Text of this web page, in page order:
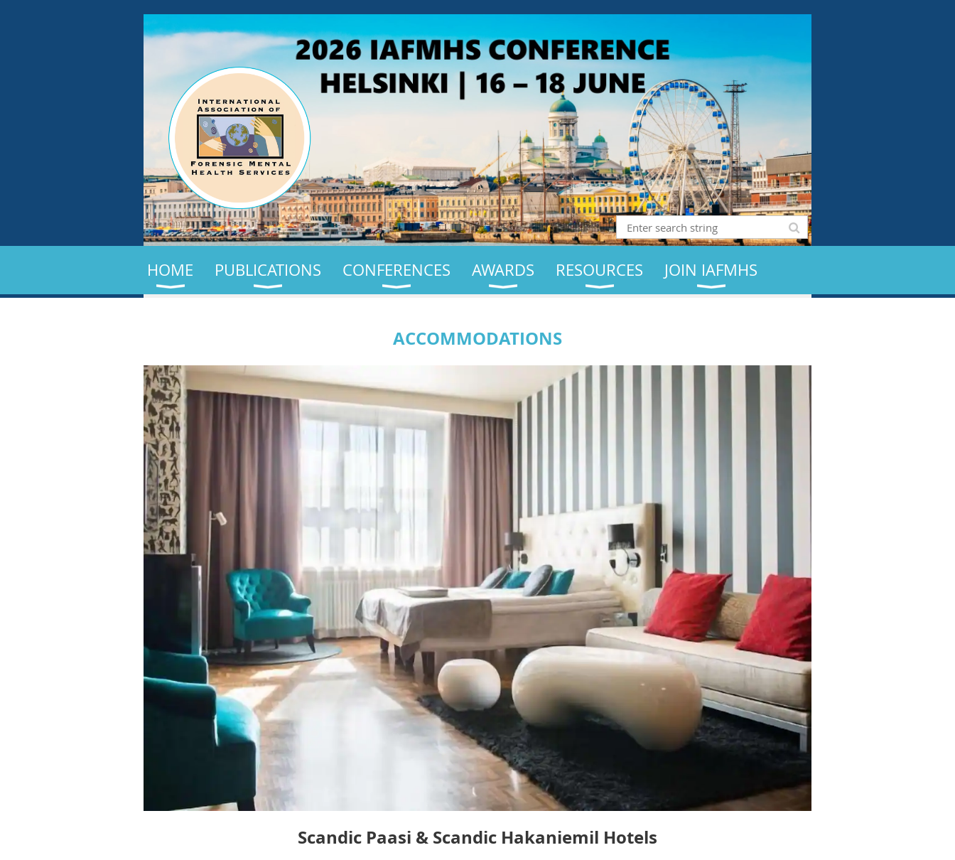
HOME PUBLICATIONS CONFERENCES AWARDS RESOURCES JOIN IAFMHS
ACCOMMODATIONS
Scandic Paasi & Scandic Hakaniemil Hotels